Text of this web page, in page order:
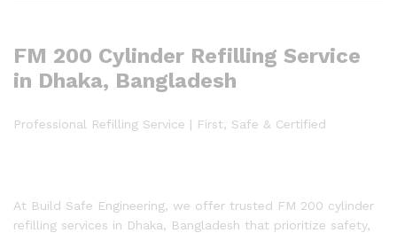
FM 200 Cylinder Refilling Service
in Dhaka, Bangladesh
Professional Refilling Service | First, Safe & Certified
At Build Safe Engineering, we offer trusted FM 200 cylinder
refilling services in Dhaka, Bangladesh that prioritize safety,